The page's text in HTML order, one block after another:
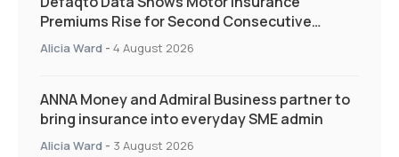
Premiums Rise for Second Consecutive
Quarter as Market Hardens
Alicia Ward - 4 August 2026
ANNA Money and Admiral Business partner to
bring insurance into everyday SME admin
Alicia Ward - 3 August 2026